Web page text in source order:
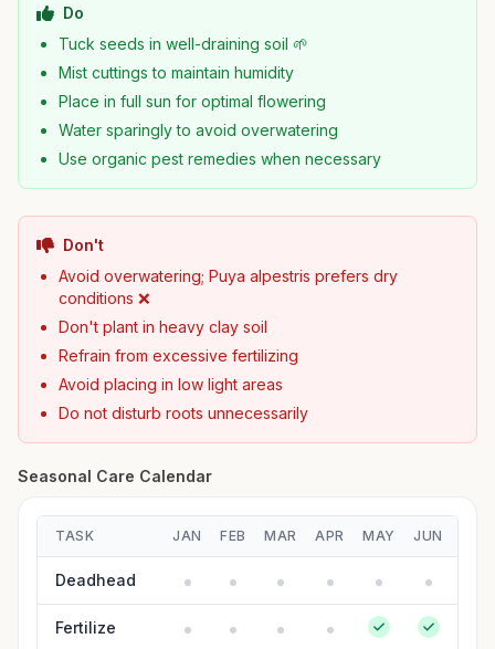
Do
Tuck seeds in well-draining soil 🌱
Mist cuttings to maintain humidity
Place in full sun for optimal flowering
Water sparingly to avoid overwatering
Use organic pest remedies when necessary
Don't
Avoid overwatering; Puya alpestris prefers dry
conditions ❌
Don't plant in heavy clay soil
Refrain from excessive fertilizing
Avoid placing in low light areas
Do not disturb roots unnecessarily
Seasonal Care Calendar
TASK JAN FEB MAR APR MAY JUN
Deadhead
Fertilize